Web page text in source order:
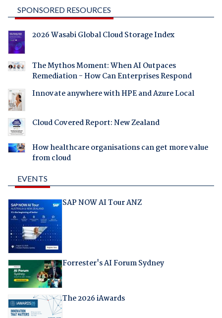
SPONSORED RESOURCES
2026 Wasabi Global Cloud Storage Index
The Mythos Moment: When AI Outpaces
Remediation - How Can Enterprises Respond
Innovate anywhere with HPE and Azure Local
Cloud Covered Report: New Zealand
How healthcare organisations can get more value
from cloud
EVENTS
SAP NOW AI Tour ANZ
Forrester's AI Forum Sydney
The 2026 iAwards